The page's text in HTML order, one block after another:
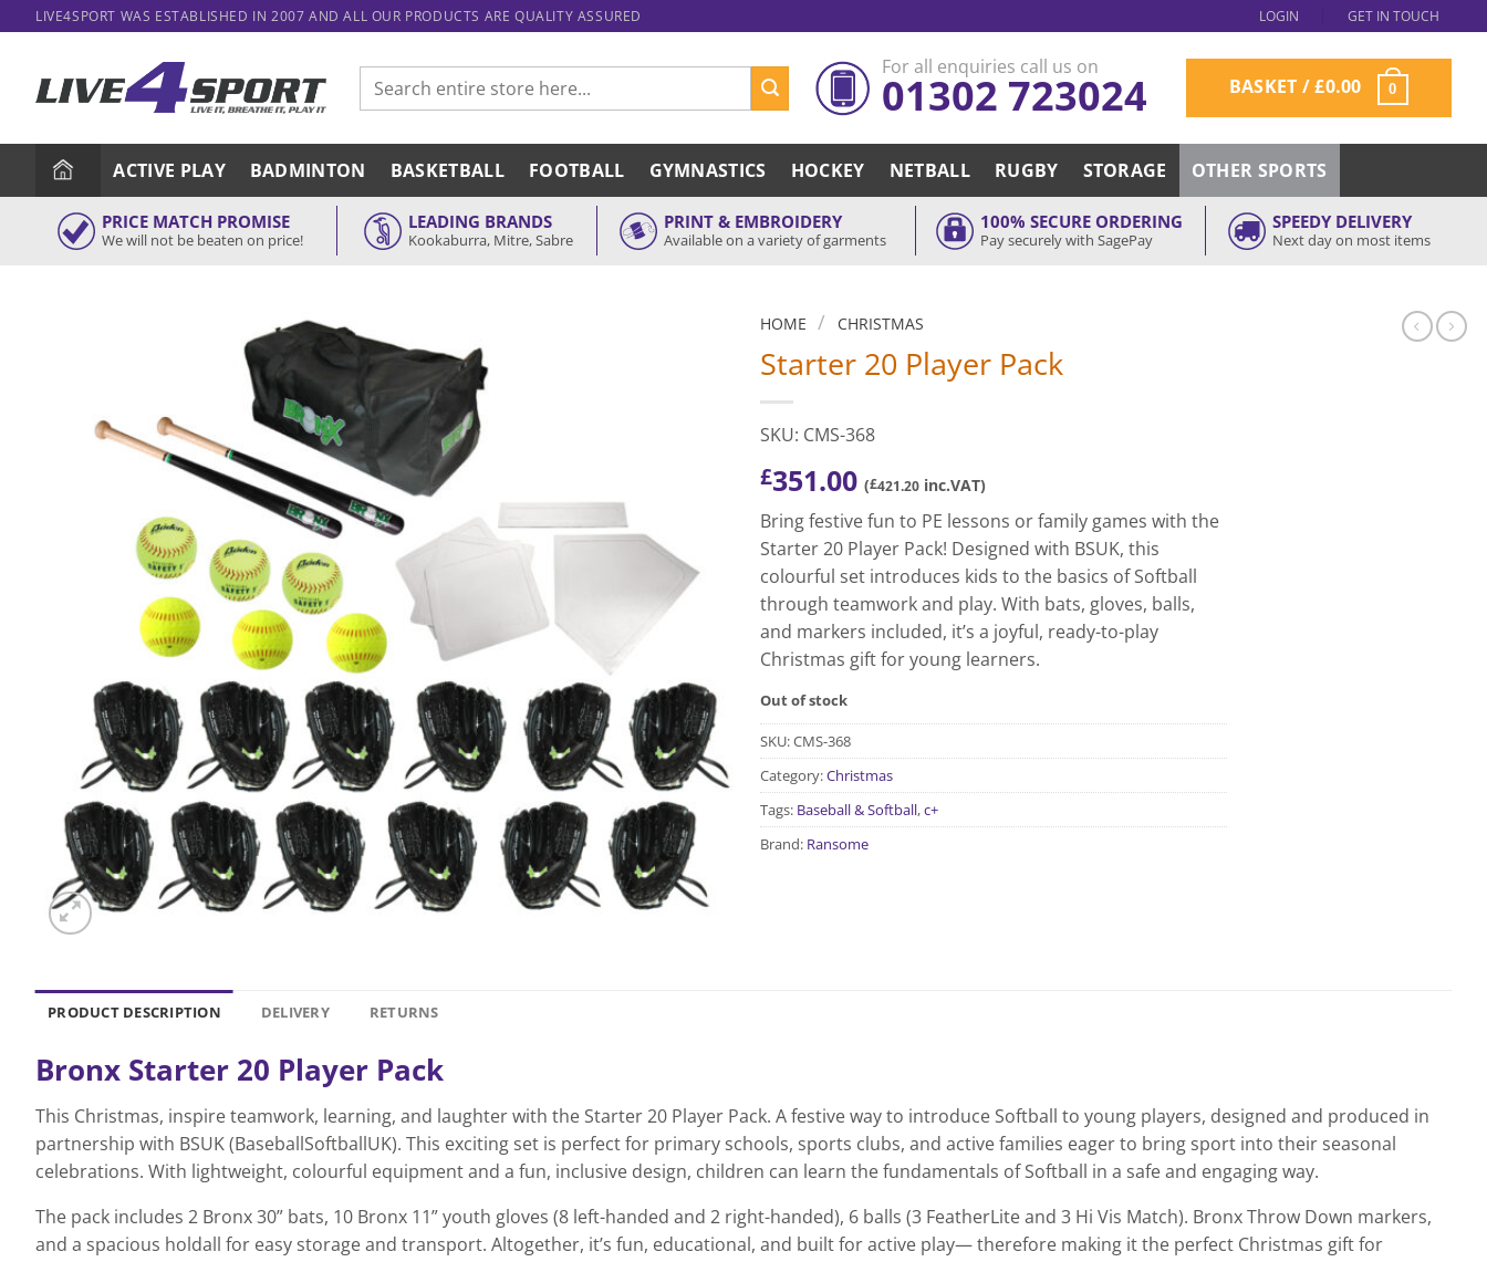
to
LIVE4SPORT WAS ESTABLISHED IN 2007 AND ALL OUR PRODUCTS ARE QUALITY ASSURED LOGIN GET IN TOUCH
Search
for:
For all enquiries call us on
01302 723024 BASKET /£0.00 0
ACTIVE PLAY BADMINTON BASKETBALL FOOTBALL GYMNASTICS HOCKEY NETBALL RUGBY STORAGE OTHER SPORTS
PRICE MATCH PROMISE
We will not be beaten on price!
LEADING BRANDS
Kookaburra, Mitre, Sabre
PRINT & EMBROIDERY
Available on a variety of garments
100% SECURE ORDERING
Pay securely with SagePay
SPEEDY DELIVERY
Next day on most items
HOME / CHRISTMAS
Starter 20 Player Pack
SKU: CMS-368
£351.00 (£421.20 inc.VAT)
Bring festive fun to PE lessons or family games with the
Starter 20 Player Pack! Designed with BSUK, this
colourful set introduces kids to the basics of Softball
through teamwork and play. With bats, gloves, balls,
and markers included, it’s a joyful, ready-to-play
Christmas gift for young learners.
Out of stock
SKU:CMS-368
Category:Christmas
Tags: Baseball & Softball,c+
Brand: Ransome
PRODUCT DESCRIPTION DELIVERY RETURNS
Bronx Starter 20 Player Pack
This Christmas, inspire teamwork, learning, and laughter with the Starter 20 Player Pack. A festive way to introduce Softball to young players, designed and produced in
partnership with BSUK (BaseballSoftballUK). This exciting set is perfect for primary schools, sports clubs, and active families eager to bring sport into their seasonal
celebrations. With lightweight, colourful equipment and a fun, inclusive design, children can learn the fundamentals of Softball in a safe and engaging way.
The pack includes 2 Bronx 30” bats, 10 Bronx 11” youth gloves (8 left-handed and 2 right-handed), 6 balls (3 FeatherLite and 3 Hi Vis Match). Bronx Throw Down markers,
and a spacious holdall for easy storage and transport. Altogether, it’s fun, educational, and built for active play— therefore making it the perfect Christmas gift for